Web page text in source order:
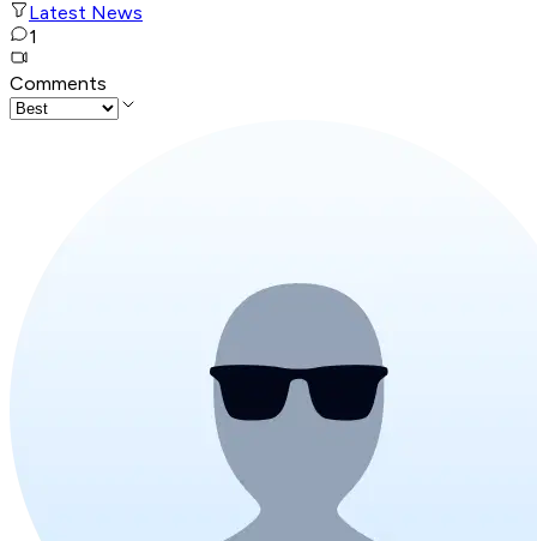
Latest News
1
Comments